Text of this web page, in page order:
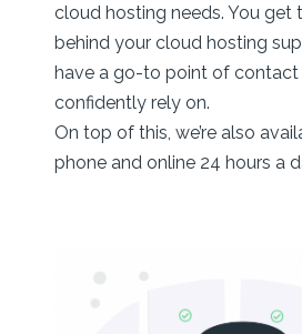
cloud hosting needs. You get
behind your cloud hosting
have a go-to point of contact
confidently rely on.
On top of this, we’re also
phone and online 24 hours a